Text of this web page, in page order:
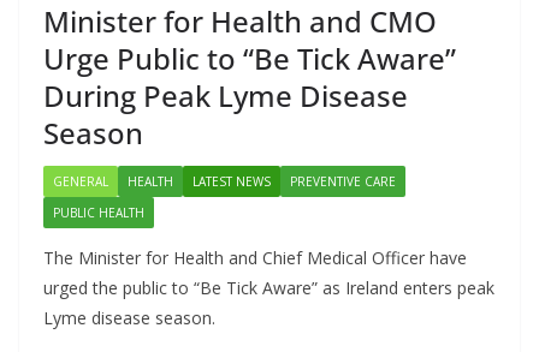
Minister for Health and CMO
Urge Public to “Be Tick Aware”
During Peak Lyme Disease
Season
GENERAL HEALTH LATEST NEWS
PREVENTIVE CARE
PUBLIC HEALTH
The Minister for Health and Chief Medical Officer have
urged the public to “Be Tick Aware” as Ireland enters peak
Lyme disease season.